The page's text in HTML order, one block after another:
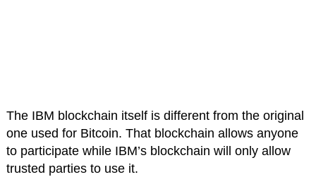
The IBM blockchain itself is different from the original
one used for Bitcoin. That blockchain allows anyone
to participate while IBM’s blockchain will only allow
trusted parties to use it.